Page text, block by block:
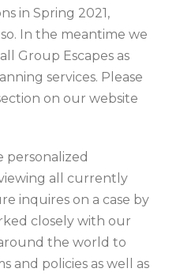
in Spring 2021,
In the meantime we
Group Escapes as
services. Please
on our website
personalized
all currently
inquires on a case by
closely with our
the world to
and policies as well as